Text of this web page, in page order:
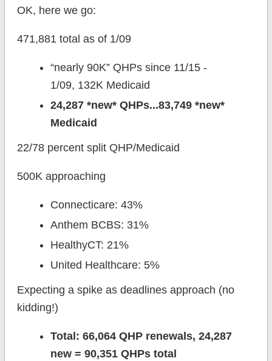
OK, here we go:
471,881 total as of 1/09
“nearly 90K” QHPs since 11/15 -
1/09, 132K Medicaid
24,287 *new* QHPs...83,749 *new*
Medicaid
22/78 percent split QHP/Medicaid
500K approaching
Connecticare: 43%
Anthem BCBS: 31%
HealthyCT: 21%
United Healthcare: 5%
Expecting a spike as deadlines approach (no
kidding!)
Total: 66,064 QHP renewals, 24,287
new = 90,351 QHPs total